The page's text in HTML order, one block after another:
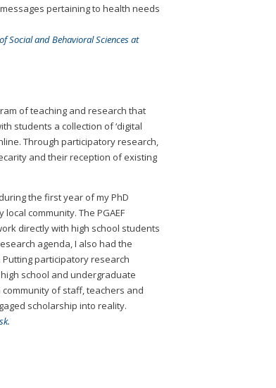
pertaining to health needs
Social and Behavioral Sciences at
of teaching and research that
students a collection of ‘digital
Through participatory research,
and their reception of existing
the first year of my PhD
community. The PGAEF
directly with high school students
agenda, I also had the
Putting participatory research
school and undergraduate
of staff, teachers and
scholarship into reality.